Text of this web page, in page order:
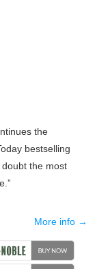
the
bestselling
the most
More info →